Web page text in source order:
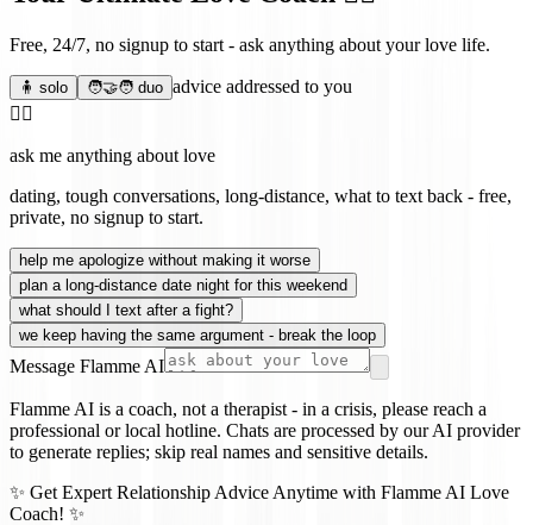
Free, 24/7, no signup to start - ask anything about your love life.
🧍 solo 🧑‍🤝‍🧑 duo advice addressed to you
❤️‍🔥
ask me anything about love
dating, tough conversations, long-distance, what to text back - free,
private, no signup to start.
help me apologize without making it worse
plan a long-distance date night for this weekend
what should I text after a fight?
we keep having the same argument - break the loop
Message Flamme AI
Flamme AI is a coach, not a therapist - in a crisis, please reach a
professional or local hotline. Chats are processed by our AI provider
to generate replies; skip real names and sensitive details.
✨ Get Expert Relationship Advice Anytime with Flamme AI Love
Coach! ✨